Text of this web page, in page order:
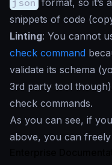
json format, so it’s
snippets of code
Linting: You cannot
check command
validate its schema
3rd party tool
check commands.
As you can see, if
above, you can